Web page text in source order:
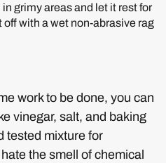
grimy areas and let it rest for
with a wet non-abrasive rag
work to be done, you can
vinegar, salt, and baking
tested mixture for
the smell of chemical